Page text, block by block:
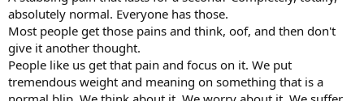
absolutely normal. Everyone has those.
Most people get those pains and think, oof, and then don't
give it another thought.
People like us get that pain and focus on it. We put
tremendous weight and meaning on something that is a